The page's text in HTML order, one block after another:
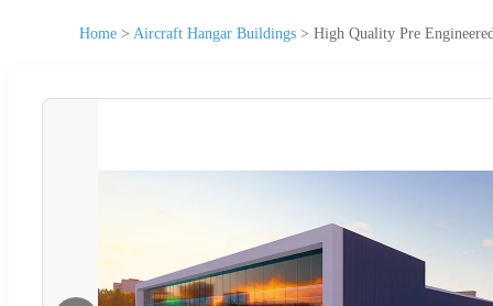
Home > Aircraft Hangar Buildings > High Quality Pre